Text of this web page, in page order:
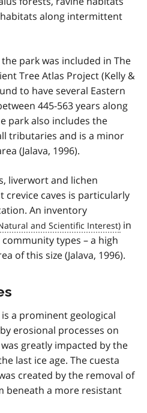
along intermittent
park was included in The
Tree Atlas Project (Kelly &
to have several Eastern
445-563 years along
park also includes the
tributaries and is a minor
(Jalava, 1996).
liverwort and lichen
crevice caves is particularly
An inventory
in
types – a high
of this size (Jalava, 1996).
a prominent geological
erosional processes on
greatly impacted by the
last ice age. The cuesta
created by the removal of
beneath a more resistant